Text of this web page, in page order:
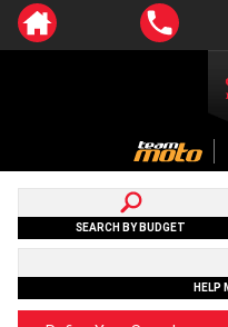
SEARCH BY BUDGET
HELP